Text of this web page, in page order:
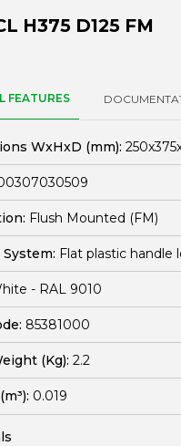
H375 D125 FM
FEATURES
WxHxD (mm):
Flush Mounted (FM)
Flat plastic handle
- RAL 9010
85381000
(Kg): 2.2
0.019